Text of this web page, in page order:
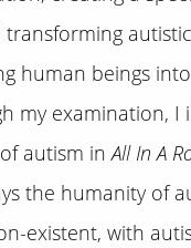
human beings
my examination, I
autism inAll In A
the humanity of
existent, with